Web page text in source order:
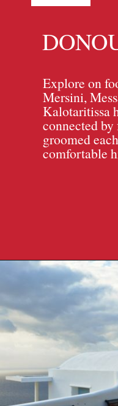
Explore on
Mersini,
Kalotaritissa
connected
groomed
comfortable